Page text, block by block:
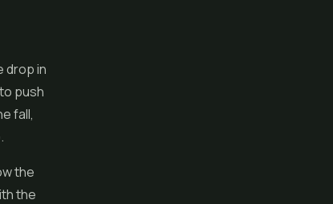
drop in
push
fall,
the
the